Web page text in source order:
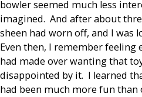
bowler seemed much less
imagined. And after about
sheen had worn off, and I was
Even then, I remember feeling
had made over wanting that
disappointed by it. I learned
had been much more fun than